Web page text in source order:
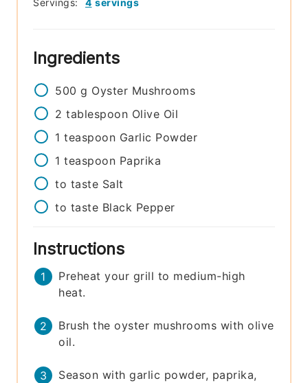
Servings: 4 servings
Ingredients
500 g Oyster Mushrooms
2 tablespoon Olive Oil
1 teaspoon Garlic Powder
1 teaspoon Paprika
to taste Salt
to taste Black Pepper
Instructions
Preheat your grill to medium-high
heat.
Brush the oyster mushrooms with olive
oil.
Season with garlic powder, paprika,